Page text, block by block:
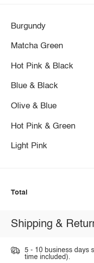
Burgundy
Matcha Green
Hot Pink & Black
Blue & Black
Olive & Blue
Hot Pink & Green
Light Pink
Total
Shipping &
5 - 10 business days
time included).